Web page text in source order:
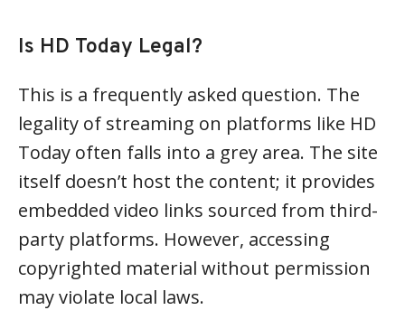
Is HD Today Legal?
This is a frequently asked question. The
legality of streaming on platforms like HD
Today often falls into a grey area. The site
itself doesn’t host the content; it provides
embedded video links sourced from third-
party platforms. However, accessing
copyrighted material without permission
may violate local laws.